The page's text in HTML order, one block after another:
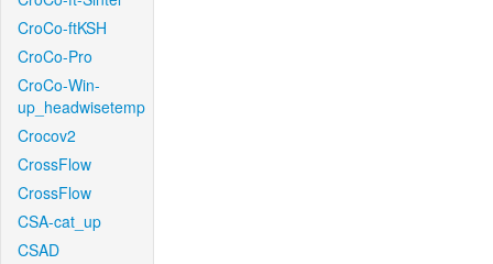
CroCo-ftKSH
CroCo-Pro
CroCo-Win-
up_headwisetemp
Crocov2
CrossFlow
CrossFlow
CSA-cat_up
CSAD